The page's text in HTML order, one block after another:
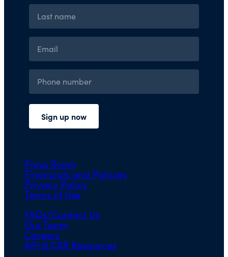
Press Room
Financials and Policies
Privacy Policy
Terms of Use
FAQs/Contact Us
Our Team
Careers
API & CSR Resources